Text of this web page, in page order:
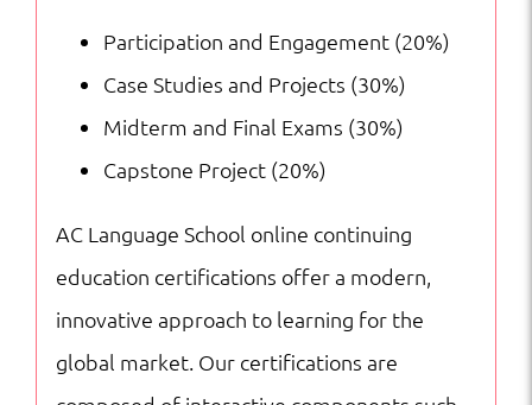
Participation and Engagement (20%)
Case Studies and Projects (30%)
Midterm and Final Exams (30%)
Capstone Project (20%)
AC Language School online continuing
education certifications offer a modern,
innovative approach to learning for the
global market. Our certifications are